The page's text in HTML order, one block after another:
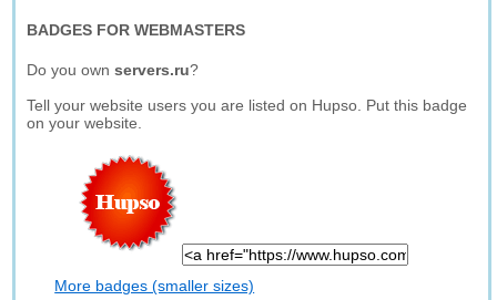
BADGES FOR WEBMASTERS
Do you ownservers.ru?
Tell your website users you are listed on Hupso. Put this badge
on your website.
More badges (smaller sizes)